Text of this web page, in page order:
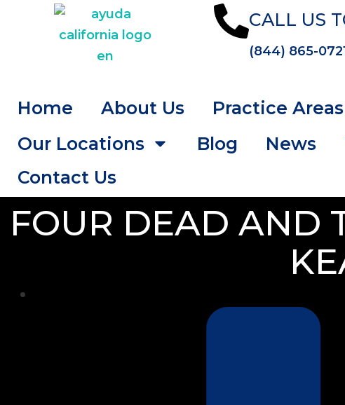
CALL US
(844) 865-
Home About Us
Practice Areas
Our Locations
Blog News
Contact Us
FOUR DEAD AND